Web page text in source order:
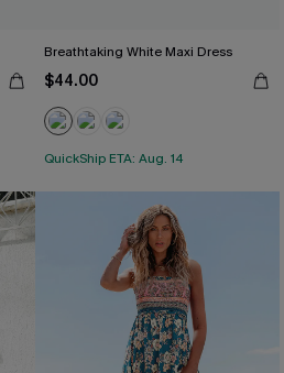
Breathtaking White Maxi Dress
$44.00
QuickShip ETA: Aug. 14